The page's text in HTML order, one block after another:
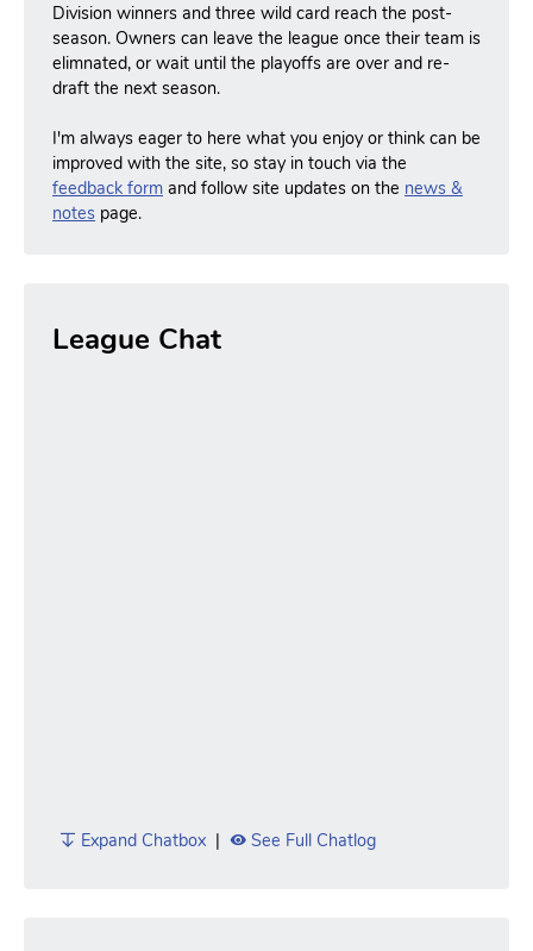
Division winners and three wild card reach the post-
season. Owners can leave the league once their team is
elimnated, or wait until the playoffs are over and re-
draft the next season.
I'm always eager to here what you enjoy or think can be
improved with the site, so stay in touch via the
feedback form and follow site updates on the news &
notes page.
League Chat
Expand Chatbox | See Full Chatlog